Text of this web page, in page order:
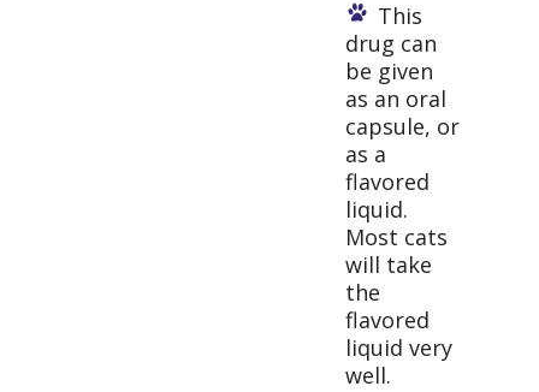
This
drug can
be given
as an oral
capsule, or
as a
flavored
liquid.
Most cats
will take
the
flavored
liquid very
well.